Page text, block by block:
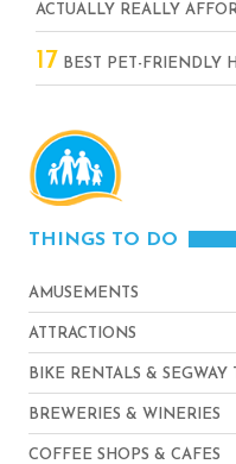
ACTUALLY REALLY
17 BEST PET-FRIENDLY
THINGS TO DO
AMUSEMENTS
ATTRACTIONS
BIKE RENTALS & SEGWAY
BREWERIES & WINERIES
COFFEE SHOPS & CAFES